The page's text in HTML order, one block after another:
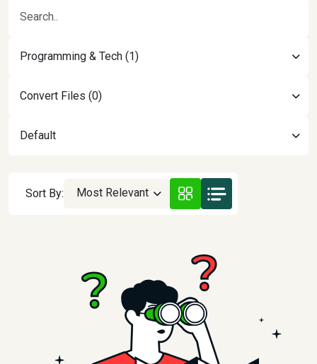
Programming & Tech (1)
Convert Files (0)
Default
Sort By: Most Relevant